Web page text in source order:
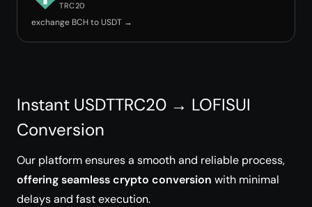
TRC20
exchange BCH to USDT →
Instant USDTTRC20 → LOFISUI
Conversion
Our platform ensures a smooth and reliable process,
offering seamless crypto conversion with minimal
delays and fast execution.